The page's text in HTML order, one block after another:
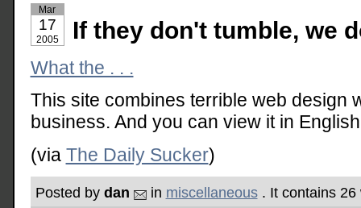
Mar
17
2005 If they don't tumble, we
What the . . .
This site combines terrible web design
business. And you can view it in
(via The Daily Sucker)
Posted by dan in miscellaneous. It contains 26